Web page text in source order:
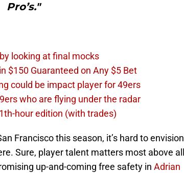
Pro’s."
looking at final mocks
$150 Guaranteed on Any $5 Bet
could be impact player for 49ers
who are flying under the radar
hour edition (with trades)
Francisco this season, it’s hard to envision
Sure, player talent matters most above all
up-and-coming free safety in Adrian